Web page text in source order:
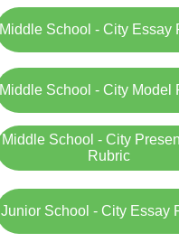
Middle School - City Essay
Middle School - City Model
Middle School - City
Rubric
Junior School - City Essay